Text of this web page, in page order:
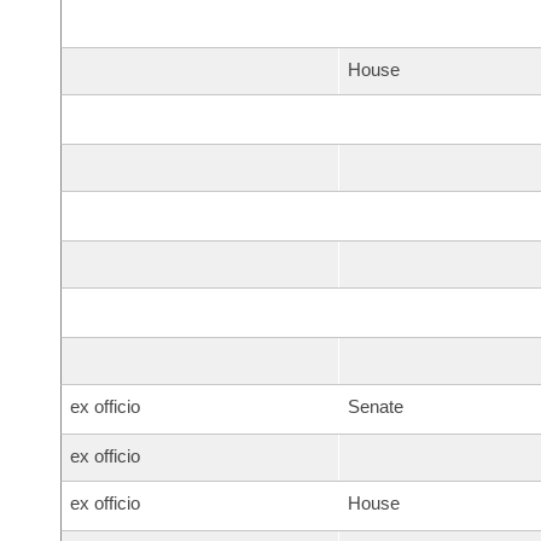
House
ex officio Senate
ex officio
ex officio House